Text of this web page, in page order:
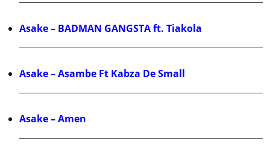
Asake – BADMAN GANGSTA ft. Tiakola
Asake – Asambe Ft Kabza De Small
Asake – Amen